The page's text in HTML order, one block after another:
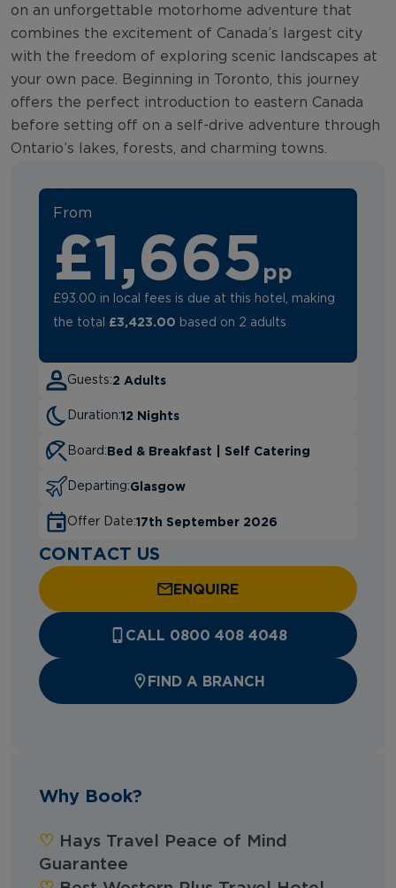
on an unforgettable motorhome adventure that
combines the excitement of Canada’s largest city
with the freedom of exploring scenic landscapes at
your own pace. Beginning in Toronto, this journey
offers the perfect introduction to eastern Canada
before setting off on a self-drive adventure through
Ontario’s lakes, forests, and charming towns.
From
£1,665 pp
£93.00 in local fees is due at this hotel, making
the total £3,423.00 based on 2 adults
Guests:2 Adults
Duration:12 Nights
Board:Bed & Breakfast | Self Catering
Departing:Glasgow
Offer Date:17th September 2026
CONTACT US
ENQUIRE
CALL 0800 408 4048
FIND A BRANCH
Why Book?
‪‪♡︎‬ Hays Travel Peace of Mind
Guarantee